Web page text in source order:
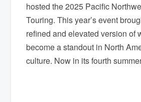
hosted the 2025 Pacific
Touring. This year’s event
refined and elevated version of
become a standout in North
culture. Now in its fourth